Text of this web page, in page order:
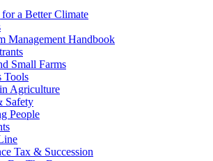
a Better Climate
Management Handbook
Small Farms
Tools
Agriculture
Safety
People
Tax & Succession